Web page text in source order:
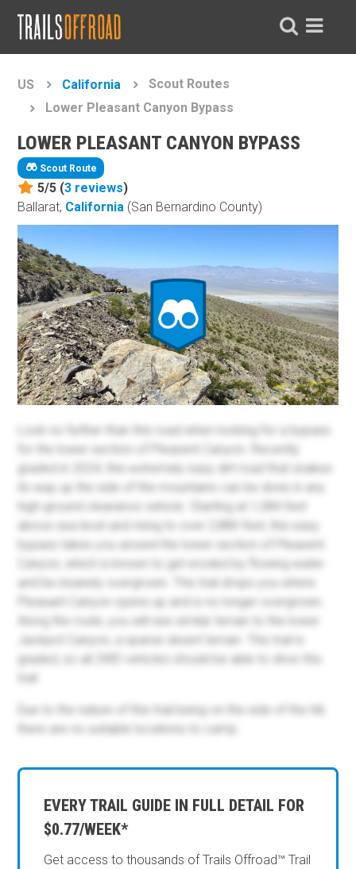
US California
Scout Routes
Lower Pleasant Canyon Bypass
LOWER PLEASANT CANYON BYPASS
Scout Route
5/5 (3 reviews)
Ballarat, California (San Bernardino County)
EVERY TRAIL GUIDE IN FULL DETAIL FOR
$0.77/WEEK*
Get access to thousands of Trails Offroad™ Trail
Look no further than this road when looking for a bypass
for the lower section of Pleasent Canyon. Recently
graded in 2024, this extremely easy dirt road that snakes
its way up the side of the mountains can be done in any
high-ground clearance vehicle. Starting at 1,084 feet
above sea level and rising to over 2,880 feet, this easy
bypass takes you around the lower section of Pleasent
Canyon, which is known to get eroded by flowing water
and be insanely overgrown. This trail drops you where
Pleasant Canyon opens up and is no longer overgrown.
Along the route, you will see similar terrain to the lower
Jackpot Canyon, a sparse desert terrain. This trail is
graded, so all 2WD vehicles should be able to drive this
trail.
Due to the nature of this trail being on the side of the hill,
there are no suitable locations to camp.